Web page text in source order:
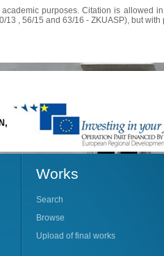
purposes. Citation is allowed
13 , 56/15 and 63/16 - ZKUASP), but
Works
Search
Browse
Upload of final works